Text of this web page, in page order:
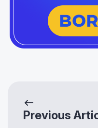
Previous